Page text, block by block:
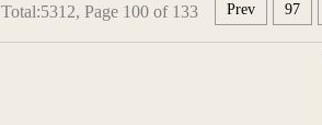
Total:5312, Page 100 of 133 Prev 97